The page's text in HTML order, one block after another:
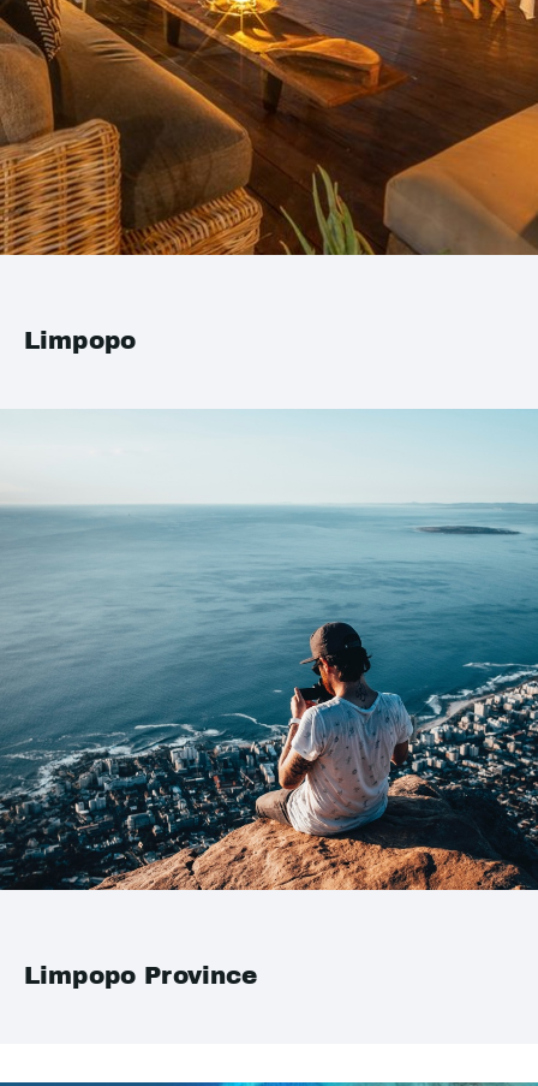
Limpopo
Limpopo Province